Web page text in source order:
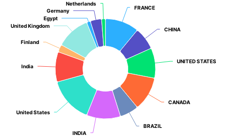
FRANCE
FRANCE
CHINA
CHINA
UNITED STATES
UNITED STATES
CANADA
CANADA
BRAZIL
BRAZIL
INDIA
INDIA
United States
United States
India
India
Finland
Finland
United Kingdom
United Kingdom
Egypt
Egypt
Germany
Germany
Netherlands
Netherlands